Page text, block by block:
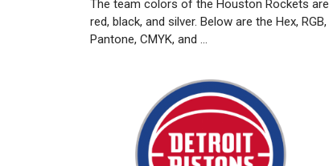
The team colors of the Houston Rockets are
red, black, and silver. Below are the Hex, RGB,
Pantone, CMYK, and …